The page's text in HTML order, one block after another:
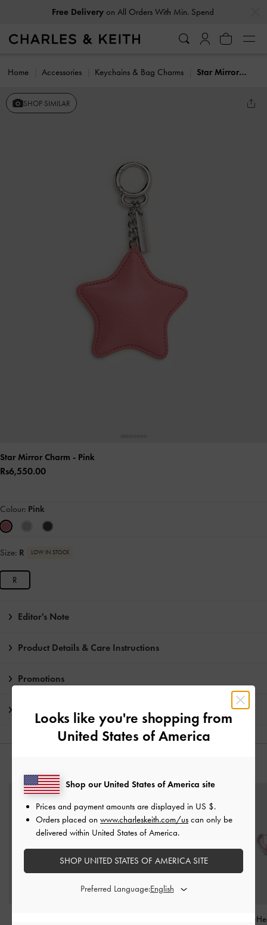
Free Deliveryon All Orders With Min. Spend
Home Accessories Keychains & Bag Charms Star Mirror Charm
SHOP SIMILAR
Star Mirror Charm - Pink
Rs6,550.00
Colour: Pink
Size: R LOW IN STOCK
R
Editor's Note
Product Details & Care Instructions
Promotions
Shipping & Returns
Annalise Resin-
Looks like you're shopping from
United States of America
Shop our United States of America site
Prices and payment amounts are displayed in US $.
Orders placed on www.charleskeith.com/us can only be
delivered within United States of America.
SHOP UNITED STATES OF AMERICA SITE
Preferred Language: